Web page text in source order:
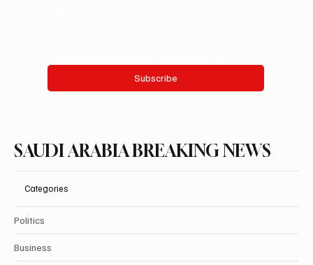
Subscribe
SAUDI ARABIA BREAKING NEWS
Categories
Politics
Business